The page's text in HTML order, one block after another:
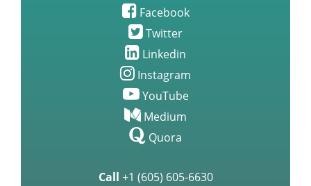
Facebook
Twitter
Linkedin
Instagram
YouTube
Medium
Quora
Call +1 (605) 605-6630